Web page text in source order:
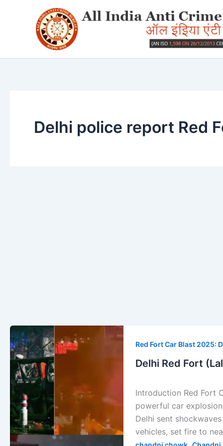
Delhi police report Red
Red Fort Car Blast 2025:
Delhi Red Fort
Introduction Red Fort
powerful car
Delhi sent
vehicles, set fire to
Red
Fort
(Lal
Car
Explosion
—
Full